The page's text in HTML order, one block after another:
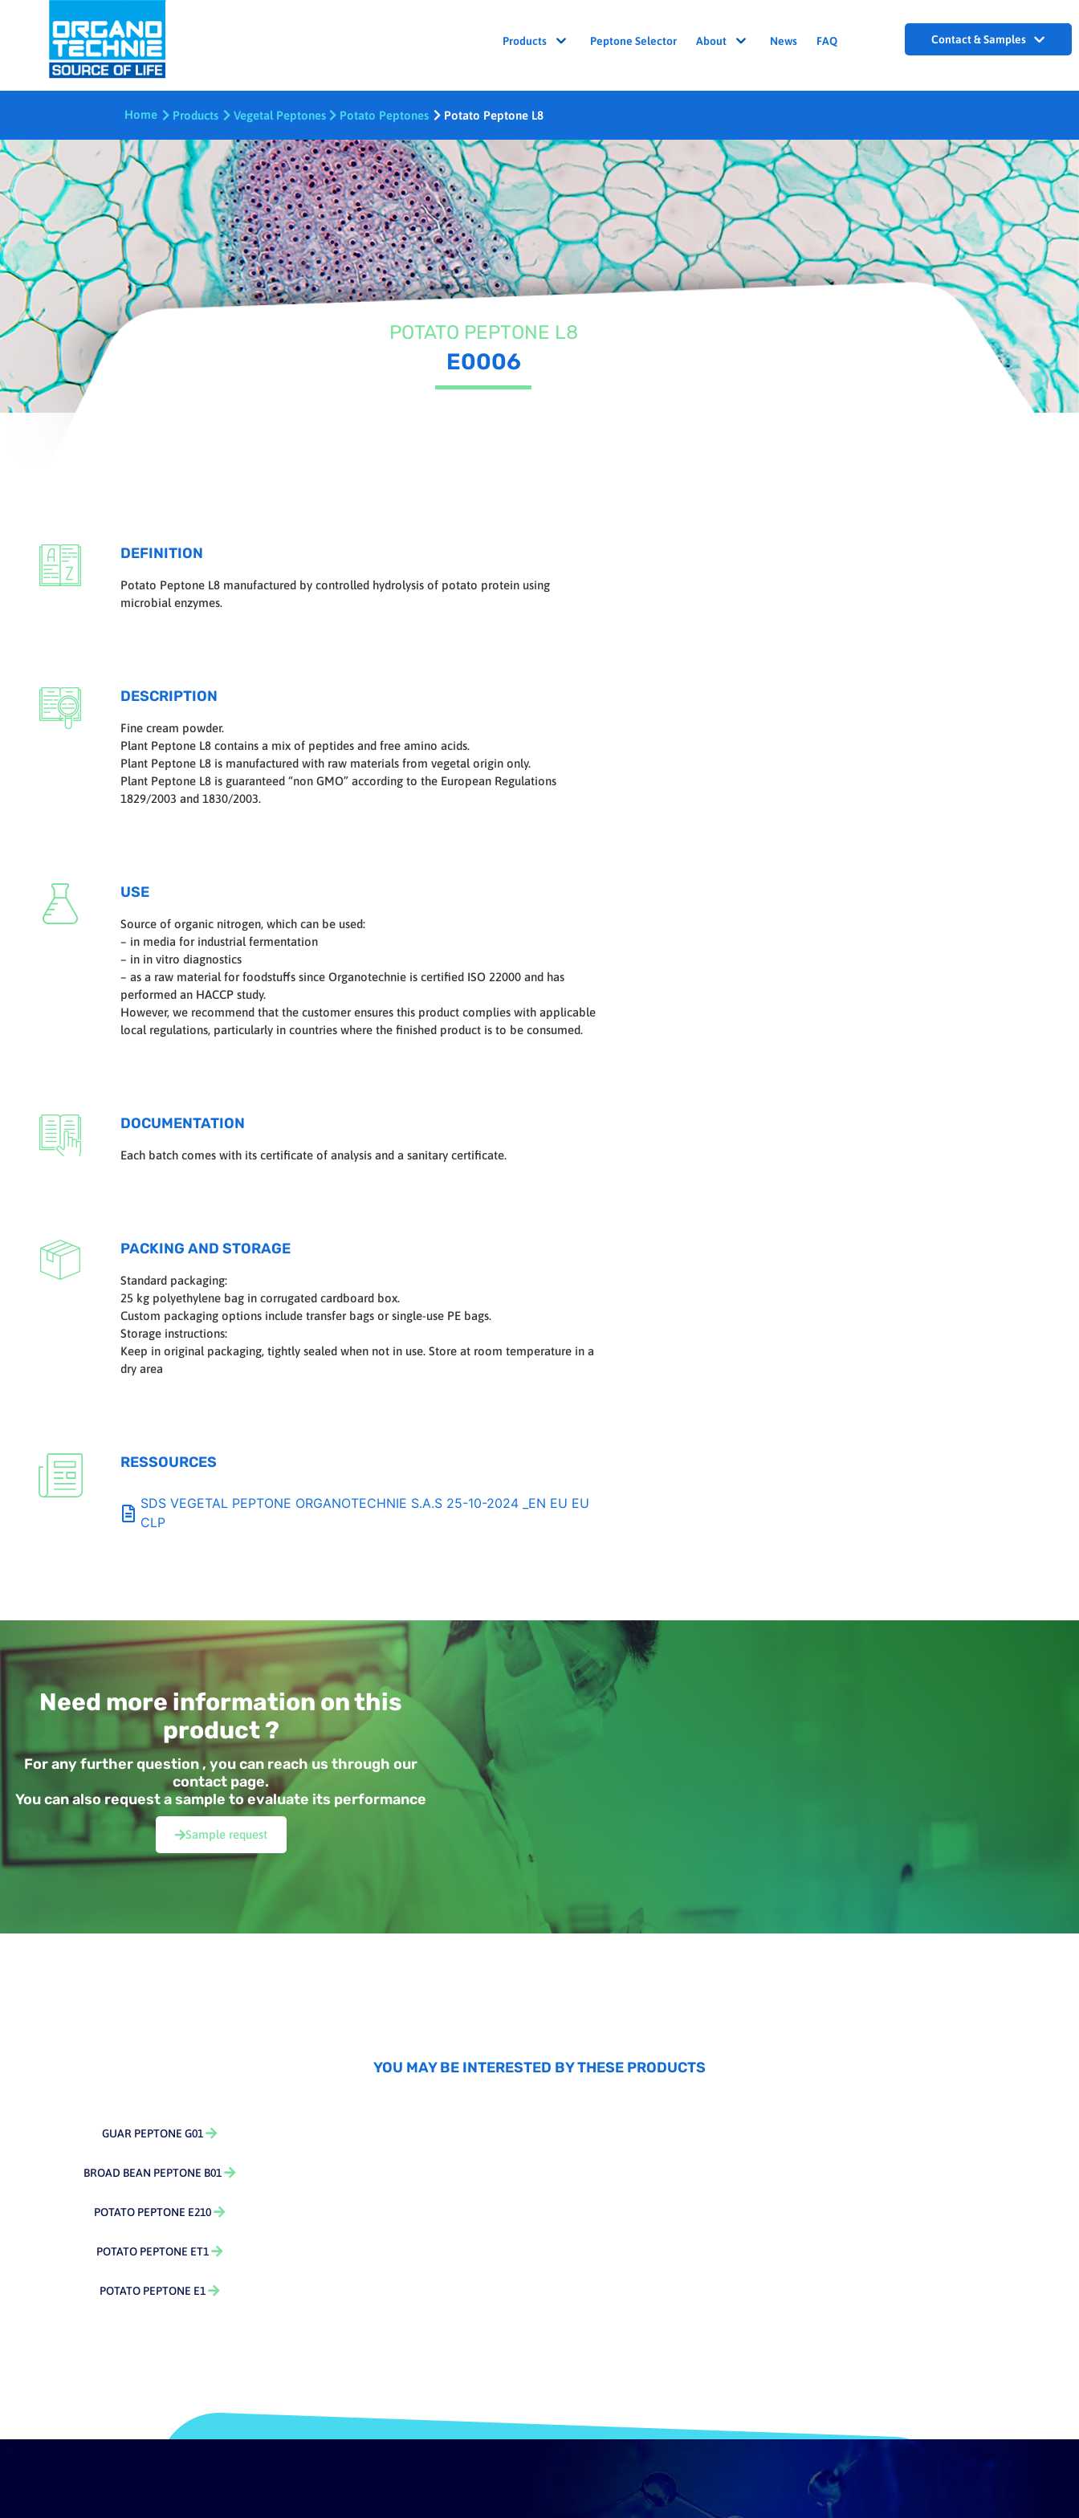
Products Peptone Selector About News FAQ Contact & Samples
Home Products Vegetal Peptones Potato Peptones Potato Peptone L8
POTATO PEPTONE L8
E0006
DEFINITION
Potato Peptone L8 manufactured by controlled hydrolysis of potato protein using
microbial enzymes.
DESCRIPTION
Fine cream powder.
Plant Peptone L8 contains a mix of peptides and free amino acids.
Plant Peptone L8 is manufactured with raw materials from vegetal origin only.
Plant Peptone L8 is guaranteed “non GMO” according to the European Regulations
1829/2003 and 1830/2003.
USE
Source of organic nitrogen, which can be used:
– in media for industrial fermentation
– in in vitro diagnostics
– as a raw material for foodstuffs since Organotechnie is certified ISO 22000 and has
performed an HACCP study.
However, we recommend that the customer ensures this product complies with applicable
local regulations, particularly in countries where the finished product is to be consumed.
DOCUMENTATION
Each batch comes with its certificate of analysis and a sanitary certificate.
PACKING AND STORAGE
Standard packaging:
25 kg polyethylene bag in corrugated cardboard box.
Custom packaging options include transfer bags or single-use PE bags.
Storage instructions:
Keep in original packaging, tightly sealed when not in use. Store at room temperature in a
dry area
RESSOURCES
SDS VEGETAL PEPTONE ORGANOTECHNIE S.A.S 25-10-2024 _EN EU EU
CLP
Need more information on this
product ?
For any further question , you can reach us through our
contact page.
You can also request a sample to evaluate its performance
Sample request
YOU MAY BE INTERESTED BY THESE PRODUCTS
GUAR PEPTONE G01
BROAD BEAN PEPTONE B01
POTATO PEPTONE E210
POTATO PEPTONE ET1
POTATO PEPTONE E1